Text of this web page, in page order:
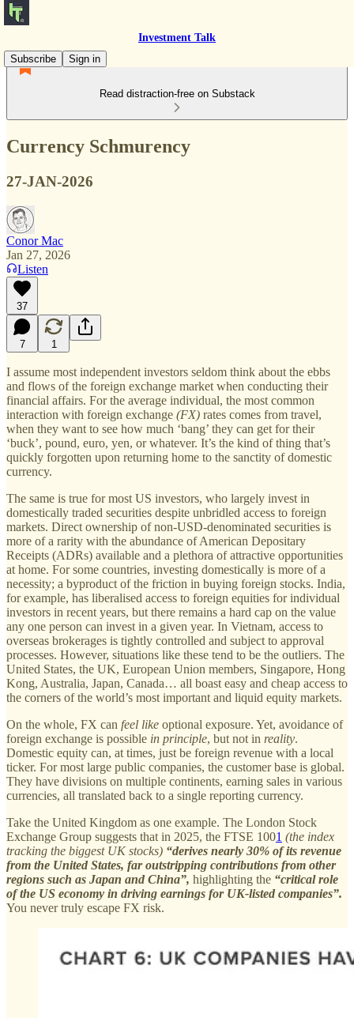
Investment Talk
Subscribe
Sign in
Read distraction-free on Substack
Currency Schmurency
27-JAN-2026
Conor Mac
Jan 27, 2026
Listen
37
7 1
I assume most independent investors seldom think about the ebbs
and flows of the foreign exchange market when conducting their
financial affairs. For the average individual, the most common
interaction with foreign exchange (FX) rates comes from travel,
when they want to see how much ‘bang’ they can get for their
‘buck’, pound, euro, yen, or whatever. It’s the kind of thing that’s
quickly forgotten upon returning home to the sanctity of domestic
currency.
The same is true for most US investors, who largely invest in
domestically traded securities despite unbridled access to foreign
markets. Direct ownership of non-USD-denominated securities is
more of a rarity with the abundance of American Depositary
Receipts (ADRs) available and a plethora of attractive opportunities
at home. For some countries, investing domestically is more of a
necessity; a byproduct of the friction in buying foreign stocks. India,
for example, has liberalised access to foreign equities for individual
investors in recent years, but there remains a hard cap on the value
any one person can invest in a given year. In Vietnam, access to
overseas brokerages is tightly controlled and subject to approval
processes. However, situations like these tend to be the outliers. The
United States, the UK, European Union members, Singapore, Hong
Kong, Australia, Japan, Canada… all boast easy and cheap access to
the corners of the world’s most important and liquid equity markets.
On the whole, FX can feel like optional exposure. Yet, avoidance of
foreign exchange is possible in principle, but not in reality.
Domestic equity can, at times, just be foreign revenue with a local
ticker. For most large public companies, the customer base is global.
They have divisions on multiple continents, earning sales in various
currencies, all translated back to a single reporting currency.
Take the United Kingdom as one example. The London Stock
Exchange Group suggests that in 2025, the FTSE 1001 (the index
tracking the biggest UK stocks) “derives nearly 30% of its revenue
from the United States, far outstripping contributions from other
regions such as Japan and China”, highlighting the “critical role
of the US economy in driving earnings for UK-listed companies”.
You never truly escape FX risk.